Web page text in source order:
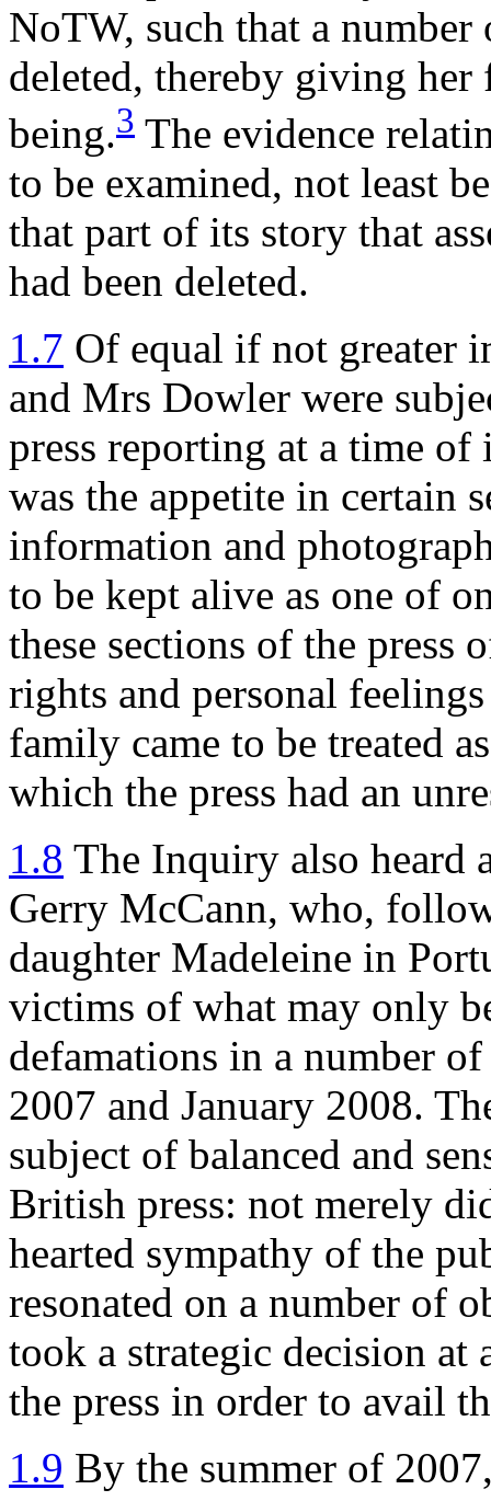
NoTW, such that a number
deleted, thereby giving
being.3 The evidence
to be examined, not least
that part of its story that
had been deleted.
1.7 Of equal if not greater
and Mrs Dowler were
press reporting at a time of
was the appetite in certain
information and
to be kept alive as one of
these sections of the press
rights and personal
family came to be treated
which the press had an
1.8 The Inquiry also heard
Gerry McCann, who,
daughter Madeleine in
victims of what may only
defamations in a number
2007 and January 2008.
subject of balanced and
British press: not merely
hearted sympathy of the
resonated on a number of
took a strategic decision at
the press in order to avail
1.9 By the summer of